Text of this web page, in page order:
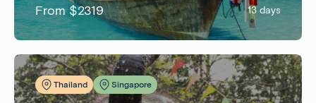
From $2319 13 days
Thailand Singapore